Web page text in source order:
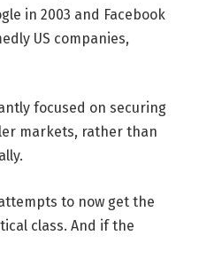
in 2003 and Facebook
US companies,
focused on securing
markets, rather than
to now get the
class. And if the